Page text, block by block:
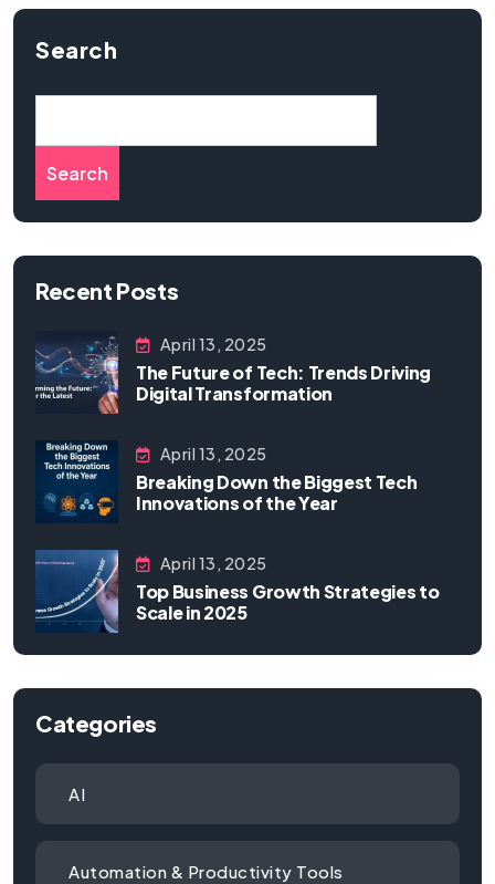
Search
Search
Recent Posts
April 13, 2025
The Future of Tech: Trends Driving
Digital Transformation
April 13, 2025
Breaking Down the Biggest Tech
Innovations of the Year
April 13, 2025
Top Business Growth Strategies to
Scale in 2025
Categories
AI
Automation & Productivity Tools